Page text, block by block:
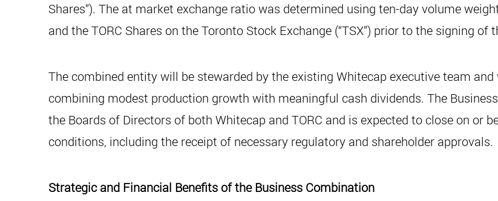
Shares”). The at market exchange ratio was determined using ten-day volume
and the TORC Shares on the Toronto Stock Exchange (“TSX”) prior to the signing of
The combined entity will be stewarded by the existing Whitecap executive team
combining modest production growth with meaningful cash dividends. The
the Boards of Directors of both Whitecap and TORC and is expected to close on or
conditions, including the receipt of necessary regulatory and shareholder approvals.
Strategic and Financial Benefits of the Business Combination